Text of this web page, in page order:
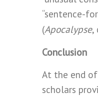
“sentence-
(Apocalypse,
Conclusion
At the end
scholars